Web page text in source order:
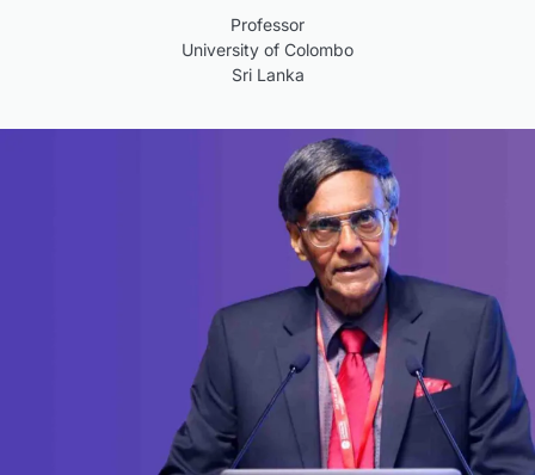
Professor
University of Colombo
Sri Lanka